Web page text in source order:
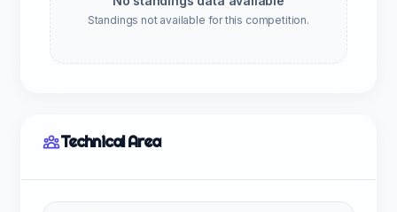
Standings not available for this competition.
Technical Area